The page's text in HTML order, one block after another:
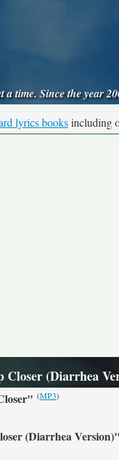
time. Since the year
lyrics booksincluding
Closer (Diarrhea
(MP3)
(Diarrhea Version)"